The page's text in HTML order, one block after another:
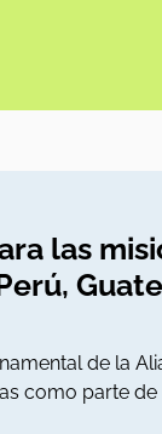
las
de la
como parte